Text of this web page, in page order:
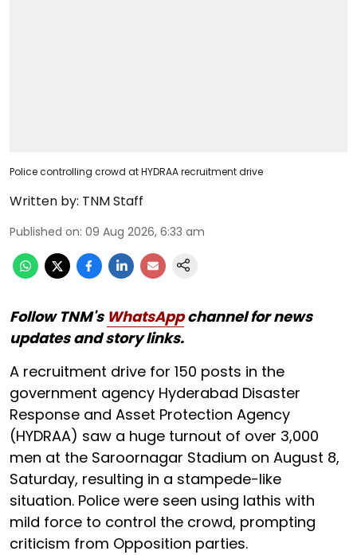
Police controlling crowd at HYDRAA recruitment drive
Written by: TNM Staff
Published on: 09 Aug 2026, 6:33 am
Follow TNM's WhatsAppchannel for news
updates and story links.
A recruitment drive for 150 posts in the
government agency Hyderabad Disaster
Response and Asset Protection Agency
(HYDRAA) saw a huge turnout of over 3,000
men at the Saroornagar Stadium on August 8,
Saturday, resulting in a stampede-like
situation. Police were seen using lathis with
mild force to control the crowd, prompting
criticism from Opposition parties.